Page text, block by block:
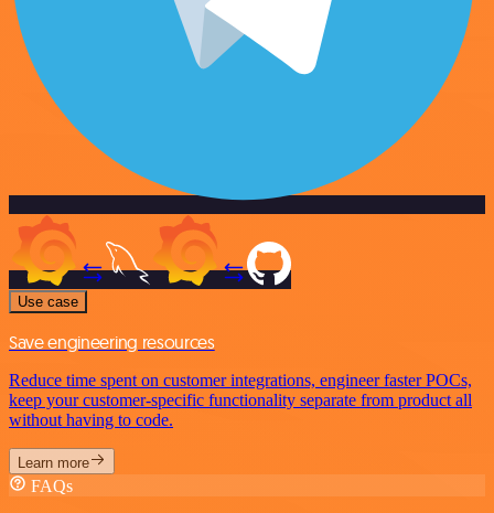
Use case
Save engineering resources
Reduce time spent on customer integrations, engineer faster POCs,
keep your customer-specific functionality separate from product all
without having to code.
Learn more
FAQs